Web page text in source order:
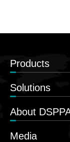
Products
Solutions
About
Media